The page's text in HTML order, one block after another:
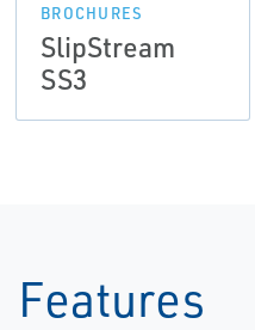
BROCHURES
SlipStream
SS3
Features